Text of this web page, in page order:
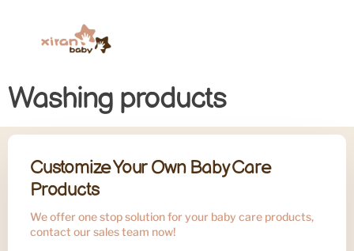
Washing products
Customize Your Own Baby Care
Products
We offer one stop solution for your baby care products,
contact our sales team now!